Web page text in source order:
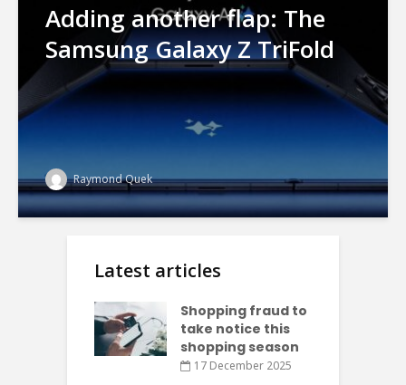
Adding another flap: The
Samsung Galaxy Z TriFold
Raymond Quek
Latest articles
Shopping fraud to
take notice this
shopping season
17 December 2025